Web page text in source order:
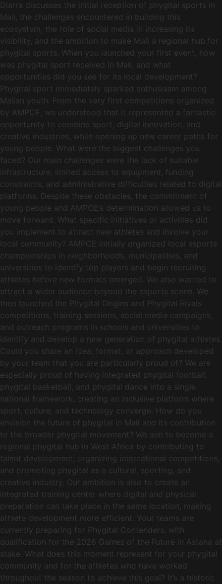
Diarra discusses the initial reception of phygital sports in
Mali, the challenges encountered in building this
ecosystem, the role of social media in increasing its
visibility, and the ambition to make Mali a regional hub for
phygital sports. When you launched your first event, how
was phygital sport received in Mali, and what
opportunities did you see for its local development?
Phygital sport immediately sparked enthusiasm among
Malian youth. From the very first competitions organized
by AMPCE, we understood that it represented a fantastic
opportunity to combine sport, digital innovation, and
creative industries, while opening up new career paths for
young people. What were the biggest challenges you
faced? Our main challenges were the lack of suitable
infrastructure, limited access to equipment, funding
constraints, and administrative difficulties related to digital
platforms. Despite these obstacles, the commitment of
young people and AMPCE’s determination allowed us to
move forward. What specific initiatives or activities did
you implement to attract new athletes and involve your
local community? AMPCE initially organized local esports
championships in neighborhoods, municipalities, and
universities to identify top players and begin recruiting
athletes before new formats emerged. We also wanted to
attract a wider audience beyond the esports scene. We
then launched the Phygital Origins and Phygital Rivals
competitions, training sessions, social media campaigns,
and outreach programs in schools and universities to
identify and develop a new generation of phygital athletes.
Could you share an idea, format, or approach developed
by your team that you are particularly proud of? We are
especially proud of having integrated phygital football,
phygital basketball, and phygital dance into a single
national framework, creating an inclusive platform where
sport, culture, and technology converge. How do you
envision the future of phygital in Mali and its contribution
to the broader phygital movement? We aim to become a
regional phygital hub in West Africa by contributing to
talent development, organizing international competitions,
and promoting phygital as a cultural, sporting, and
creative industry. Our ambition is also to create an
integrated training center where digital and physical
preparation can take place in the same location, making
athlete development more efficient. Your teams are
currently preparing for Phygital Contenders, with
qualification for the 2026 Games of the Future in Astana at
stake. What does this moment represent for your phygital
community and for the athletes who have worked
throughout the season to achieve this goal? It’s a historic